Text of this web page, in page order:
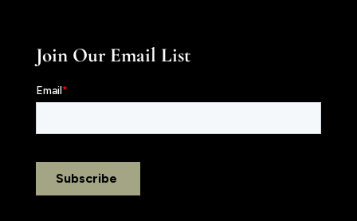
Join Our Email List